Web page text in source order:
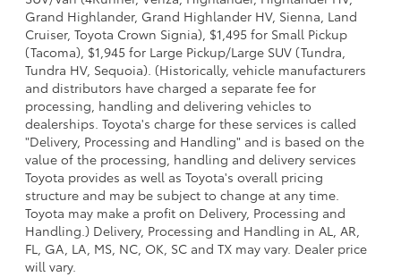
Grand Highlander, Grand Highlander HV, Sienna, Land
Cruiser, Toyota Crown Signia), $1,495 for Small Pickup
(Tacoma), $1,945 for Large Pickup/Large SUV (Tundra,
Tundra HV, Sequoia). (Historically, vehicle manufacturers
and distributors have charged a separate fee for
processing, handling and delivering vehicles to
dealerships. Toyota's charge for these services is called
"Delivery, Processing and Handling" and is based on the
value of the processing, handling and delivery services
Toyota provides as well as Toyota's overall pricing
structure and may be subject to change at any time.
Toyota may make a profit on Delivery, Processing and
Handling.) Delivery, Processing and Handling in AL, AR,
FL, GA, LA, MS, NC, OK, SC and TX may vary. Dealer price
will vary.